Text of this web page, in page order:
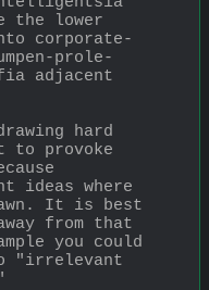
the lower
corporate-
prole-
adjacent
hard
to provoke
ideas where
It is best
from that
you could
"irrelevant